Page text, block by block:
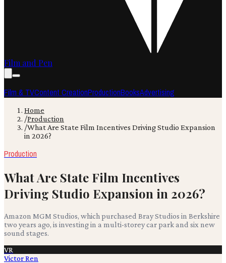
Film and Pen
Film & TVContent CreationProductionBooksAdvertising
Home
/Production
/What Are State Film Incentives Driving Studio Expansion
in 2026?
Production
What Are State Film Incentives
Driving Studio Expansion in 2026?
Amazon MGM Studios, which purchased Bray Studios in Berkshire
two years ago, is investing in a multi-storey car park and six new
sound stages.
VR
Victor Ren